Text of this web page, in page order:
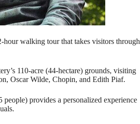
hour walking tour that takes visitors through
110-acre (44-hectare) grounds, visiting
Oscar Wilde, Chopin, and Edith Piaf.
provides a personalized experience